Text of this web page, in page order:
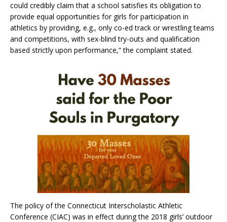
could credibly claim that a school satisfies its obligation to
provide equal opportunities for girls for participation in
athletics by providing, e.g., only co-ed track or wrestling teams
and competitions, with sex-blind try-outs and qualification
based strictly upon performance,” the complaint stated.
The policy of the Connecticut Interscholastic Athletic
Conference (CIAC) was in effect during the 2018 girls’ outdoor